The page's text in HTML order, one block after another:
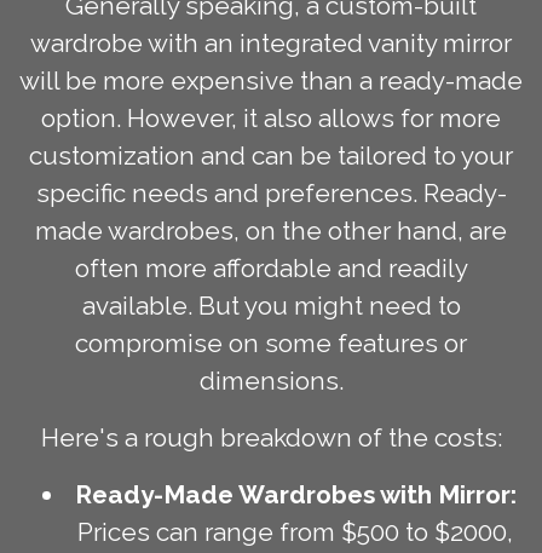
wardrobe with an integrated vanity mirror
will be more expensive than a ready-made
option. However, it also allows for more
customization and can be tailored to your
specific needs and preferences. Ready-
made wardrobes, on the other hand, are
often more affordable and readily
available. But you might need to
compromise on some features or
dimensions.
Here's a rough breakdown of the costs:
Ready-Made Wardrobes with Mirror:
Prices can range from $500 to $2000,